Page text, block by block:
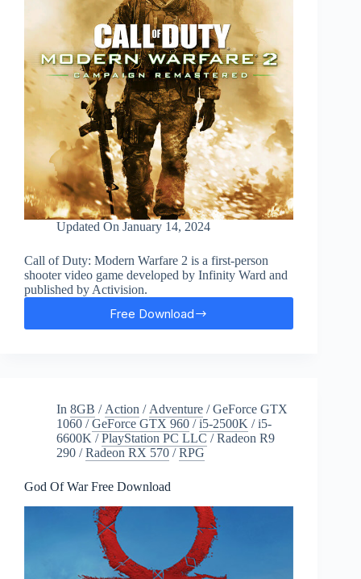
Updated On January 14, 2024
Call of Duty: Modern Warfare 2 is a first-person
shooter video game developed by Infinity Ward and
published by Activision.
Free Download
Call
Free
Download
In 8GB / Action / Adventure /GeForce GTX
1060 /GeForce GTX 960 /i5-2500K /i5-
6600K /PlayStation PC LLC /Radeon R9
290 /Radeon RX 570 /RPG
God Of War Free Download